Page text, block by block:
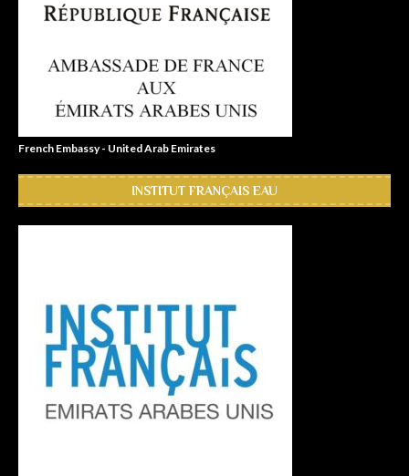
French Embassy - United Arab Emirates
INSTITUT FRANÇAIS EAU